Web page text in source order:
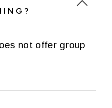
not offer group